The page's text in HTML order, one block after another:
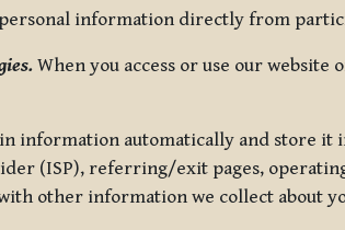
information directly from
When you access or use our
information automatically and store
(ISP), referring/exit pages,
other information we collect about